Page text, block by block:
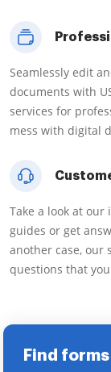
Seamlessly edit
documents with
services for
mess with digital
Take a look at
guides or get
another case, our
questions that
Find